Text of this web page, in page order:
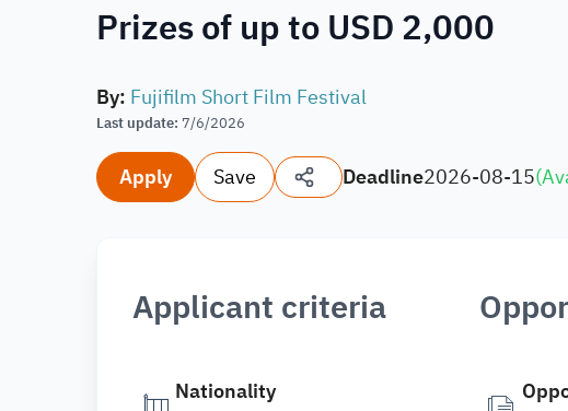
Prizes of up to USD 2,000
By: Fujifilm Short Film Festival
Last update: 7/6/2026
Apply Save Deadline2026-08-15(
Applicant criteria
Nationality